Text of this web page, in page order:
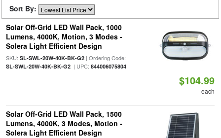
Sort By:
Solar Off-Grid LED Wall Pack, 1000
Lumens, 4000K, Motion, 3 Modes -
Solera Light Efficient Design
SKU: SL-SWL-20W-40K-BK-G2| Ordering Code:
SL-SWL-20W-40K-BK-G2| UPC: 844006075804
$104.99
each
Solar Off-Grid LED Wall Pack, 1500
Lumens, 4000K, 3 Modes, Motion -
Solera Light Efficient Design